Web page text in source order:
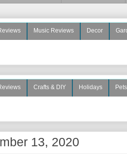
Music Reviews Decor
Crafts & DIY Holidays Pets
13, 2020